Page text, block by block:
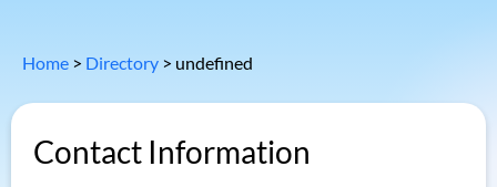
Home > Directory > undefined
Contact Information